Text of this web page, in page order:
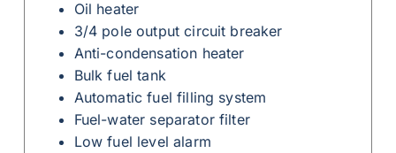
Oil heater
3/4 pole output circuit breaker
Anti-condensation heater
Bulk fuel tank
Automatic fuel filling system
Fuel-water separator filter
Low fuel level alarm